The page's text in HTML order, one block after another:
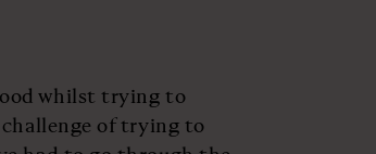
whilst trying to
challenge of trying to